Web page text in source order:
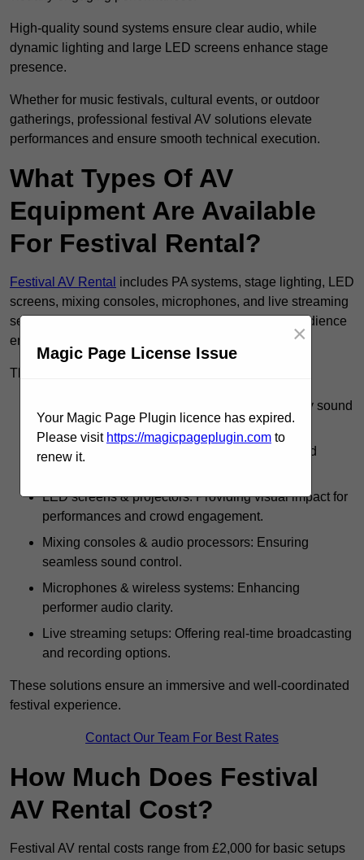
High-quality sound systems ensure clear audio, while
dynamic lighting and large LED screens enhance stage
presence.
Whether for music festivals, cultural events, or outdoor
gatherings, professional festival AV solutions elevate
performances and ensure smooth technical execution.
What Types Of AV
Equipment Are Available
For Festival Rental?
Festival AV Rental includes PA systems, stage lighting, LED
screens, mixing consoles, microphones, and live streaming
setups, ensuring high-quality sound, visuals, and audience
engagement.
These rentals use such equipment for:
PA systems & speakers: Delivering high-quality sound
across festival grounds.
Stage lighting: Including spotlights, strobes, and
LED screens & projectors: Providing visual impact for
performances and crowd engagement.
Mixing consoles & audio processors: Ensuring
seamless sound control.
Microphones & wireless systems: Enhancing
performer audio clarity.
Live streaming setups: Offering real-time broadcasting
and recording options.
These solutions ensure an immersive and well-coordinated
festival experience.
Contact Our Team For Best Rates
How Much Does Festival
AV Rental Cost?
Festival AV rental costs range from £2,000 for basic setups
Magic Page License Issue
×
Your Magic Page Plugin licence has expired.
Please visit https://magicpageplugin.com to
renew it.